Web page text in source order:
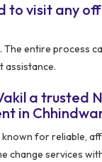
to visit any
The entire process
assistance.
a trusted
in
known for reliable,
change services